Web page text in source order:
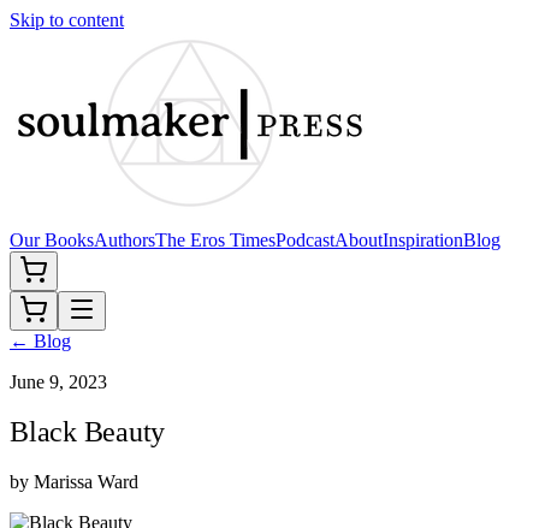
Skip to content
Our BooksAuthorsThe Eros TimesPodcastAboutInspirationBlog
← Blog
June 9, 2023
Black Beauty
by Marissa Ward